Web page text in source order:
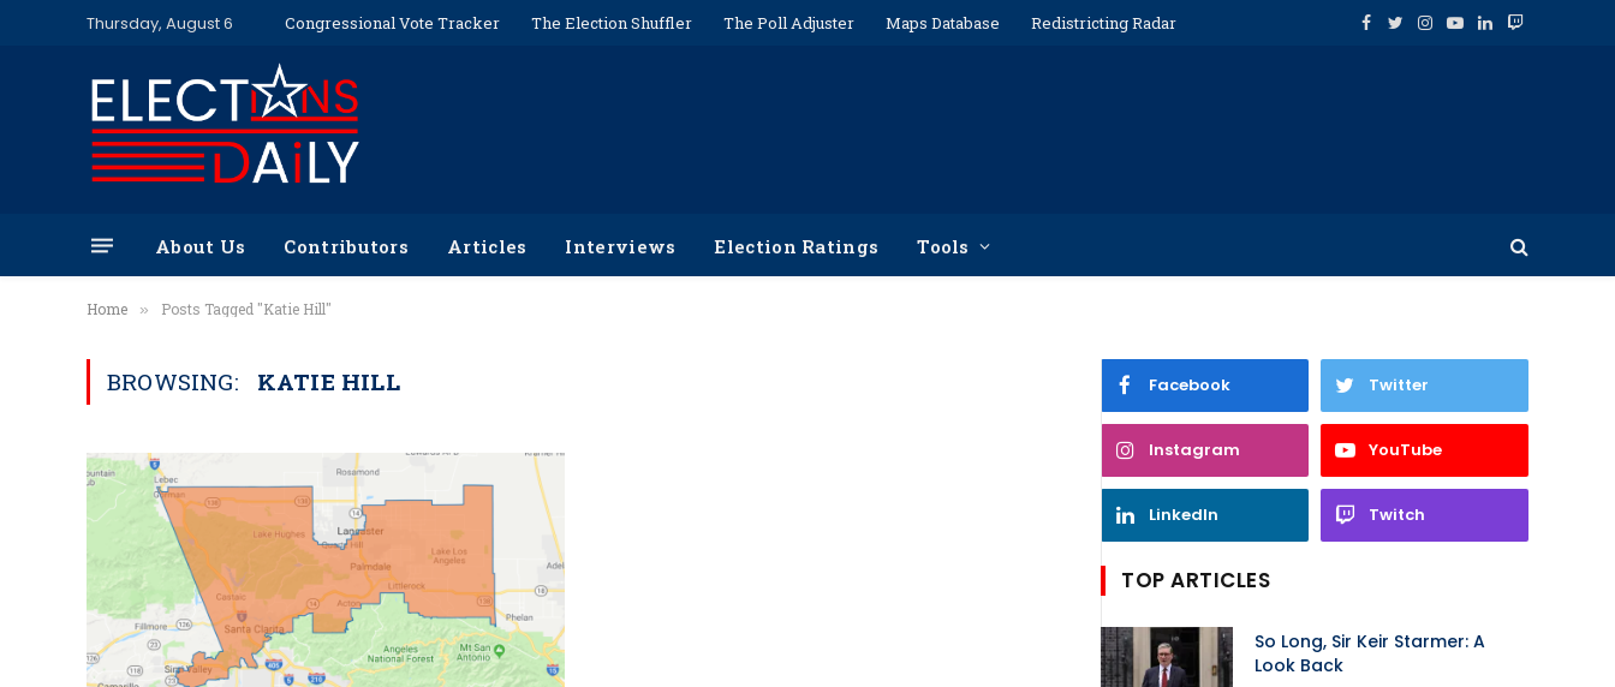
Thursday, August 6 Congressional Vote Tracker The Election Shuffler The Poll Adjuster Maps Database Redistricting Radar Facebook
TwitterInstagram
YouTube
LinkedInTwitch
About Us Contributors Articles Interviews Election Ratings Tools
Home » Posts Tagged "Katie Hill"
BROWSING: KATIE HILL Facebook Twitter
Instagram YouTube
LinkedIn Twitch
TOP ARTICLES
So Long, Sir Keir Starmer: A
Look Back